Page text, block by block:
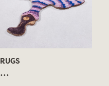
RUGS
...